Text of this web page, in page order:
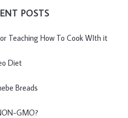
POSTS
Teaching How To Cook WIth it
Diet
Breads
GMO?